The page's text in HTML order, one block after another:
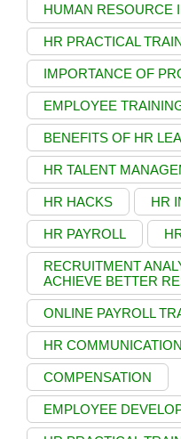
HUMAN RESOURCE
HR PRACTICAL
IMPORTANCE OF
EMPLOYEE
BENEFITS OF HR
HR TALENT
HR HACKS HR
HR PAYROLL
RECRUITMENT
ACHIEVE BETTER
ONLINE PAYROLL
HR COMMUNICATION
COMPENSATION
EMPLOYEE